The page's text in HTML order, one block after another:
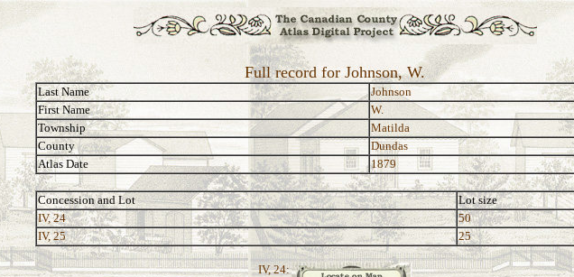
Full record for Johnson, W.
Last Name
Johnson
First Name
W.
Township
Matilda
County
Dundas
Atlas Date
1879
Concession and Lot
Lot size
IV, 24
50
IV, 25
25
IV, 24: